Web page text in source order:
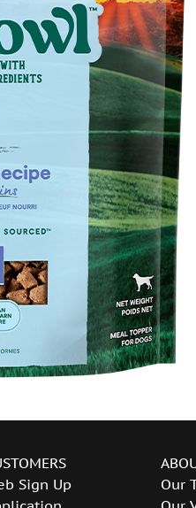
Sign Up
Our